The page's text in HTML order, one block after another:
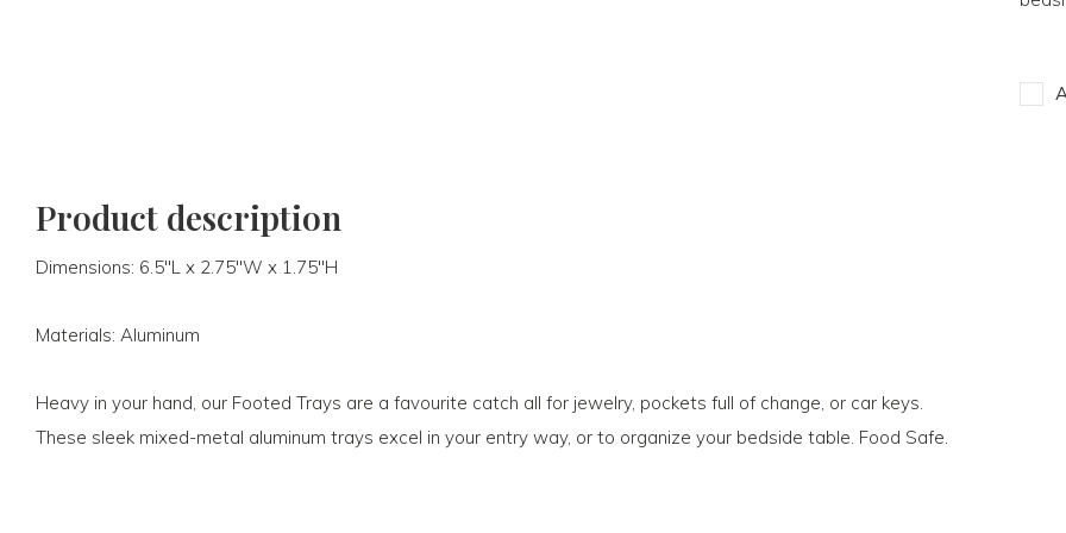
Product description
Dimensions: 6.5"L x 2.75"W x 1.75"H
Materials: Aluminum
Heavy in your hand, our Footed Trays are a favourite catch all for jewelry, pockets full of change, or car keys.
These sleek mixed-metal aluminum trays excel in your entry way, or to organize your bedside table. Food Safe.